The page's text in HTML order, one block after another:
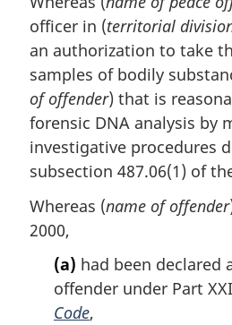
officer in (territorial
an authorization to take
samples of bodily
of offender) that is
forensic DNA analysis by
investigative procedures
subsection 487.06(1) of
Whereas (name of offender
2000,
(a) had been declared
offender under Part
Code,